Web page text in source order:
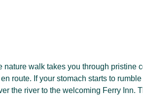
nature walk takes you through pristine
route. If your stomach starts to
the river to the welcoming Ferry Inn.